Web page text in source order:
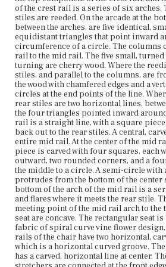
center. The side rails and lateral
at the front edge of the piece to a
facing out from the side, the other
has a flower carving and they are
of the chair is carved with circles.
and the spandrels are pierced.
the bottom of the front rail are five
which are vertical lines with circles.
the chair are turned with ring turning
the two rear legs are stump.
Place of Origin
Boston, Massachusetts
Current Owner
Munson-Williams-Proctor Arts
of the crest rail is a series of six arches.
stiles are reeded. On the arcade at the
between the arches, are five identical,
equidistant triangles that point inward
circumference of a circle. The columns
rail to the mid rail. The five small,
turning are cherry wood. Where the
stiles, and parallel to the columns, are
the wood with chamfered edges and a
circles at the end points of the line.
rear stiles are two horizontal lines,
the four triangles pointed inward
rail is a straight line, with a square
back out to the rear stiles. A central,
entire mid rail. At the center of the mid
piece is carved with four squares, each
outward, two rounded corners, and a
the middle to a circle. A semi-circle with
protrudes from the bottom of the center
bottom of the arch of the mid rail is a
and flares where it meets the rear stile.
meeting point of the mid rail arch to the
seat are concave. The rectangular seat
fabric of spiral curve vine flower design,
rails of the chair have two horizontal,
which is a horizontal curved groove.
has a carved, horizontal line at center.